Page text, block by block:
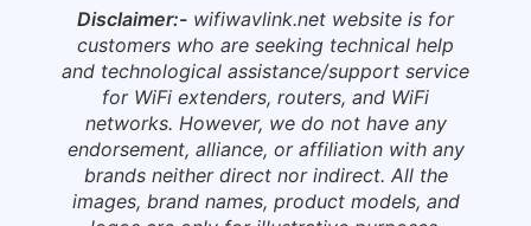
Disclaimer:- wifiwavlink.net website is for
customers who are seeking technical help
and technological assistance/support service
for WiFi extenders, routers, and WiFi
networks. However, we do not have any
endorsement, alliance, or affiliation with any
brands neither direct nor indirect. All the
images, brand names, product models, and